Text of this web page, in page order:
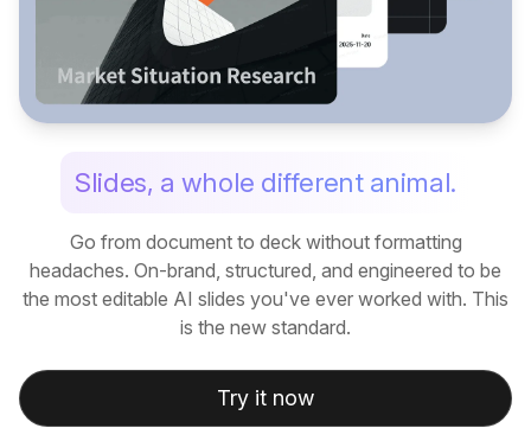
Slides, a whole different animal.
Go from document to deck without formatting
headaches. On-brand, structured, and engineered to be
the most editable AI slides you've ever worked with. This
is the new standard.
Try it now